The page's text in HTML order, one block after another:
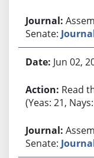
Senate:
Jun 02,
Read
(Yeas: 21,
Senate: